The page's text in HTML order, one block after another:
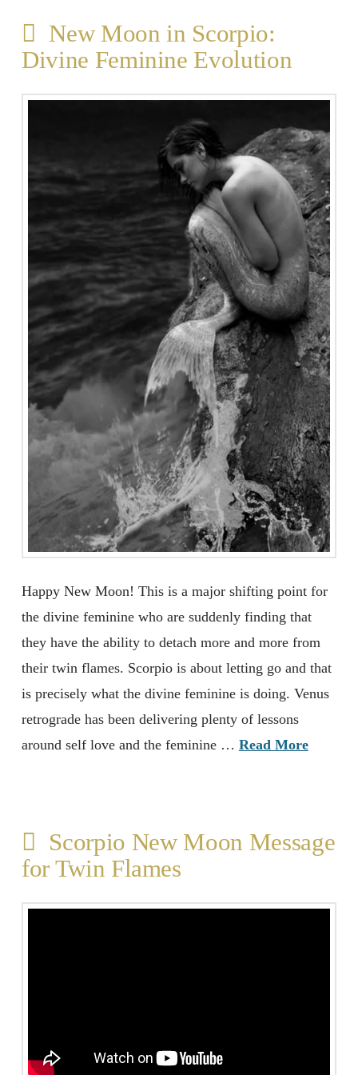
New Moon in Scorpio:
Divine Feminine Evolution
Happy New Moon! This is a major shifting point for
the divine feminine who are suddenly finding that
they have the ability to detach more and more from
their twin flames. Scorpio is about letting go and that
is precisely what the divine feminine is doing. Venus
retrograde has been delivering plenty of lessons
around self love and the feminine … Read More
Scorpio New Moon Message
for Twin Flames